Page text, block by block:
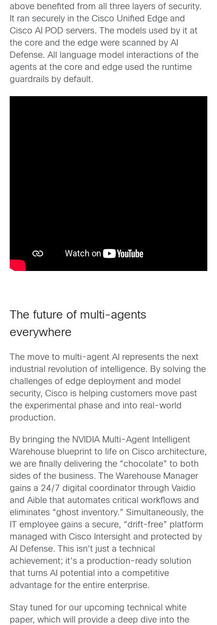
above benefited from all three layers of security.
It ran securely in the Cisco Unified Edge and
Cisco AI POD servers. The models used by it at
the core and the edge were scanned by AI
Defense. All language model interactions of the
agents at the core and edge used the runtime
guardrails by default.
The future of multi-agents
everywhere
The move to multi-agent AI represents the next
industrial revolution of intelligence. By solving the
challenges of edge deployment and model
security, Cisco is helping customers move past
the experimental phase and into real-world
production.
By bringing the NVIDIA Multi-Agent Intelligent
Warehouse blueprint to life on Cisco architecture,
we are finally delivering the “chocolate” to both
sides of the business. The Warehouse Manager
gains a 24/7 digital coordinator through Vaidio
and Aible that automates critical workflows and
eliminates “ghost inventory.” Simultaneously, the
IT employee gains a secure, “drift-free” platform
managed with Cisco Intersight and protected by
AI Defense. This isn’t just a technical
achievement; it’s a production-ready solution
that turns AI potential into a competitive
advantage for the entire enterprise.
Stay tuned for our upcoming technical white
paper, which will provide a deep dive into the